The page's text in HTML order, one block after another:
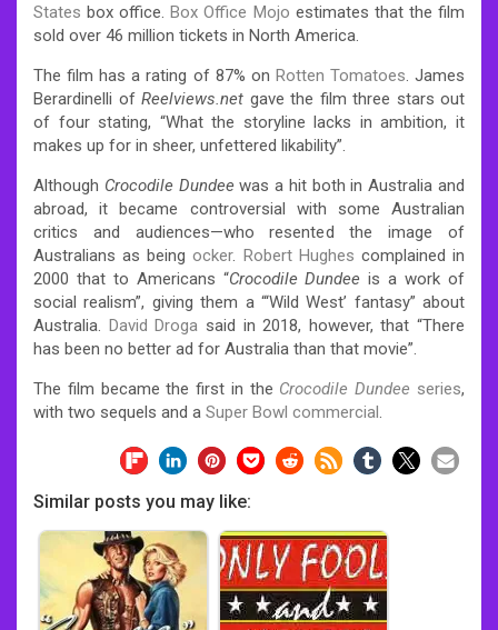
States box office. Box Office Mojo estimates that the film
sold over 46 million tickets in North America.
The film has a rating of 87% on Rotten Tomatoes. James
Berardinelli of Reelviews.net gave the film three stars out
of four stating, “What the storyline lacks in ambition, it
makes up for in sheer, unfettered likability”.
Although Crocodile Dundee was a hit both in Australia and
abroad, it became controversial with some Australian
critics and audiences—who resented the image of
Australians as beingocker. Robert Hughes complained in
2000 that to Americans “Crocodile Dundee is a work of
social realism”, giving them a “‘Wild West’ fantasy” about
Australia. David Droga said in 2018, however, that “There
has been no better ad for Australia than that movie”.
The film became the first in the Crocodile Dundee series,
with two sequels and a Super Bowl commercial.
Similar posts you may like: